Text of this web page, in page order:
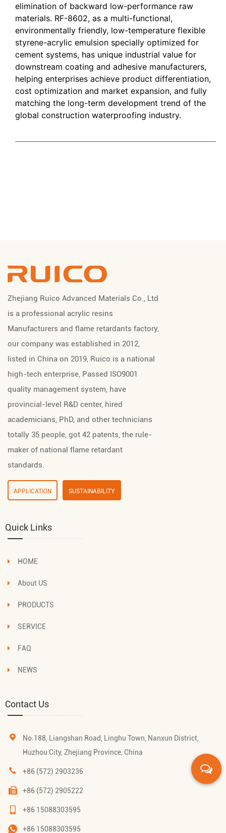
elimination of backward low-performance raw
materials. RF-8602, as a multi-functional,
environmentally friendly, low-temperature flexible
styrene-acrylic emulsion specially optimized for
cement systems, has unique industrial value for
downstream coating and adhesive manufacturers,
helping enterprises achieve product differentiation,
cost optimization and market expansion, and fully
matching the long-term development trend of the
global construction waterproofing industry.
Zhejiang Ruico Advanced Materials Co., Ltd
is a professional acrylic resins
Manufacturers and flame retardants factory
our company was established in 2012,
listed in China on 2019, Ruico is a national
high-tech enterprise, Passed ISO9001
quality management system, have
provincial-level R&D center, hired
academicians, PhD, and other technicians
totally 35 people, got 42 patents, the rule-
maker of national flame retardant
standards.
APPLICATION SUSTAINABILITY
Quick Links
HOME
About US
PRODUCTS
SERVICE
FAQ
NEWS
Contact Us
No.188, Liangshan Road, Linghu Town, Nanxun District,
Huzhou City, Zhejiang Province, China
+86 (572) 2903236
+86 (572) 2905222
+86 15088303595
+86 15088303595